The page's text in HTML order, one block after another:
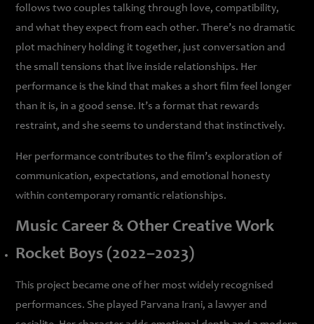
follows two couples talking through love, compatibility,
and what they expect from each other. There’s no dramatic
plot machinery holding it together, just conversation and
the small tensions that live inside relationships. Her
performance is the kind that makes a short film feel longer
than it is, in a good sense. It’s a format that rewards
restraint, and she seems to understand that instinctively.
Her performance contributes to the film’s exploration of
communication, expectations, and emotional honesty
within contemporary romantic relationships.
Music Career & Other Creative Work
Rocket Boys (2022–2023)
This project became one of her most widely recognised
performances. She played Parvana Irani, a lawyer and